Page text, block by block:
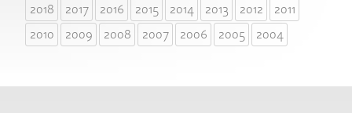
2018
2017 2016 2015 2014 2013 2012
2011
2010
2009 2008 2007 2006 2005 2004